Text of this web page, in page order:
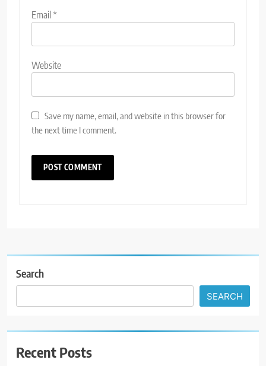
Email*
Website
Save my name, email, and website in this browser for
the next time I comment.
Search
SEARCH
Recent Posts